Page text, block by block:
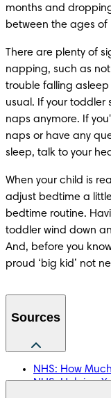
months and
between the ages of
There are plenty of
napping, such as
trouble falling
usual. If your toddler
naps anymore. If
naps or have any
sleep, talk to your
When your child is
adjust bedtime a
bedtime routine.
toddler wind down
And, before you
proud ‘big kid’ not
Sources
NHS: How
NHS: Helping